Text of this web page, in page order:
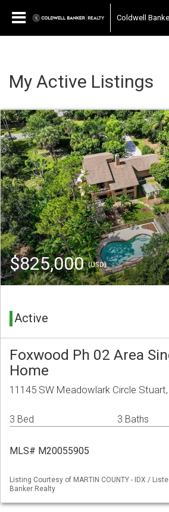
Coldwell
My Active Listings
$825,000(USD)
Active
Foxwood Ph 02 Area
Home
11145 SW Meadowlark Circle Stuart,
3 Bed 3 Baths
MLS# M20055905
Listing Courtesy of MARTIN COUNTY - IDX /
Banker Realty